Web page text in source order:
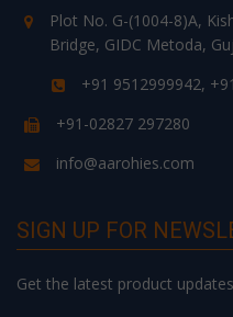
Plot No. G-(1004-8)A,
Bridge, GIDC Metoda,
+91 9512999942,
+91-02827 297280
info@aarohies.com
SIGN UP FOR
Get the latest product